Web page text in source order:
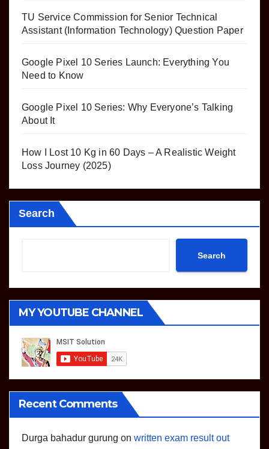
TU Service Commission for Senior Technical
Assistant (Information Technology) Question Paper
Google Pixel 10 Series Launch: Everything You
Need to Know
Google Pixel 10 Series: Why Everyone’s Talking
About It
How I Lost 10 Kg in 60 Days – A Realistic Weight
Loss Journey (2025)
Search
Search
MY YOUTUBE CHANNEL
Recent Comments
Durga bahadur gurung on written exam result out